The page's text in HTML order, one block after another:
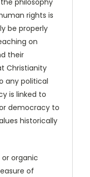
philosophy
rights is
be properly
on
their
Christi­anity
any political
is linked to
democracy to
historically
organic
of